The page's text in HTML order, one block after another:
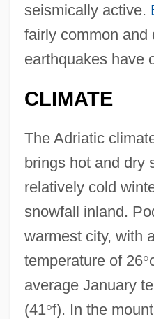
seismically active.
fairly common and
earthquakes have
CLIMATE
The Adriatic
brings hot and dry
relatively cold
snowfall inland.
warmest city, with
temperature of 26°
average January
(41°f). In the